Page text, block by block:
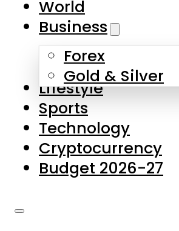
Skip to main content
About Us
Contact Us
Privacy Policy
Complaints
Submissions
World
Business
Forex
Gold & Silver
Lifestyle
Sports
Technology
Cryptocurrency
Budget 2026-27